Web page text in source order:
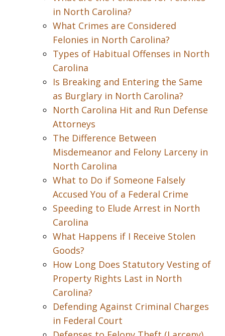
in North Carolina?
What Crimes are Considered
Felonies in North Carolina?
Types of Habitual Offenses in North
Carolina
Is Breaking and Entering the Same
as Burglary in North Carolina?
North Carolina Hit and Run Defense
Attorneys
The Difference Between
Misdemeanor and Felony Larceny in
North Carolina
What to Do if Someone Falsely
Accused You of a Federal Crime
Speeding to Elude Arrest in North
Carolina
What Happens if I Receive Stolen
Goods?
How Long Does Statutory Vesting of
Property Rights Last in North
Carolina?
Defending Against Criminal Charges
in Federal Court